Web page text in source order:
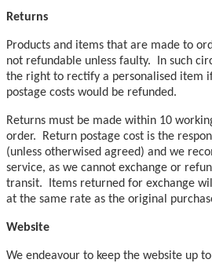
Returns
Products and items that are made to
not refundable unless faulty. In such
the right to rectify a personalised item
postage costs would be refunded.
Returns must be made within 10
order. Return postage cost is the
(unless otherwised agreed) and we
service, as we cannot exchange or
transit. Items returned for exchange
at the same rate as the original
Website
We endeavour to keep the website up